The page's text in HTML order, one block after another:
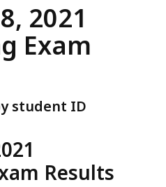
2021
Exam
student ID
Results